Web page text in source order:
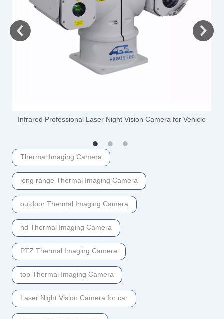
Infrared Professional Laser Night Vision Camera for Vehicle
Thermal Imaging Camera
long range Thermal Imaging Camera
outdoor Thermal Imaging Camera
hd Thermal Imaging Camera
PTZ Thermal Imaging Camera
top Thermal Imaging Camera
Laser Night Vision Camera for car